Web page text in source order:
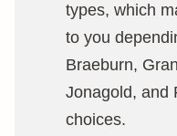
types, which
to you
Braeburn,
Jonagold, and
choices.